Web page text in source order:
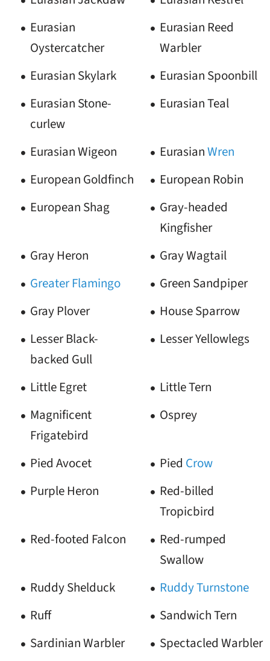
Eurasian
Oystercatcher
Eurasian Reed
Warbler
Eurasian Skylark
Eurasian Spoonbill
Eurasian Stone-
curlew
Eurasian Teal
Eurasian Wigeon EurasianWren
European Goldfinch
European Robin
European Shag
Gray-headed
Kingfisher
Gray Heron
Gray Wagtail
Greater Flamingo
Green Sandpiper
Gray Plover
House Sparrow
Lesser Black-
backed Gull
Lesser Yellowlegs
Little Egret
Little Tern
Magnificent
Frigatebird
Osprey
Pied Avocet Pied Crow
Purple Heron
Red-billed
Tropicbird
Red-footed Falcon
Red-rumped
Swallow
Ruddy Shelduck
Ruddy Turnstone
Ruff
Sandwich Tern
Sardinian Warbler
Spectacled Warbler